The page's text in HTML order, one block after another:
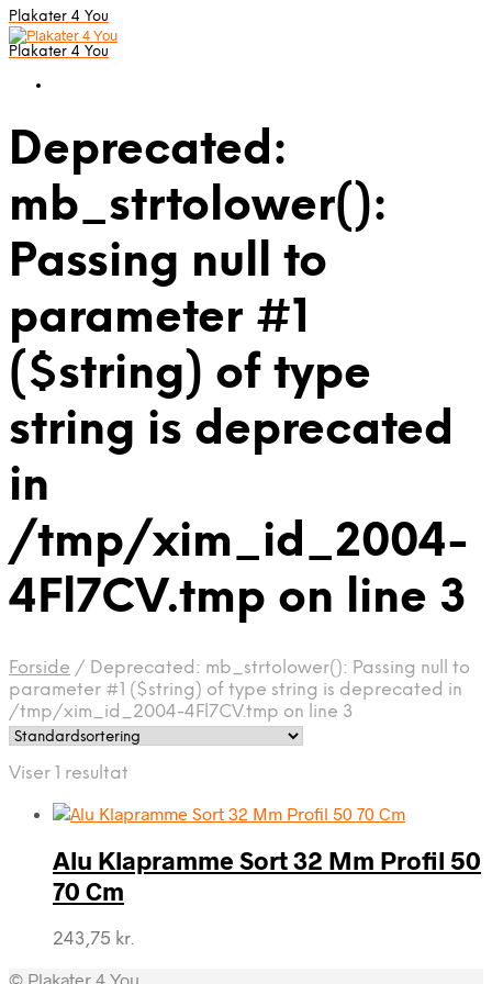
Plakater 4 You
Plakater 4 You
Deprecated:
mb_strtolower():
Passing null to
parameter #1
($string) of type
string is deprecated
in
/tmp/xim_id_2004-
4Fl7CV.tmp on line 3
Forside / Deprecated: mb_strtolower(): Passing null to
parameter #1 ($string) of type string is deprecated in
/tmp/xim_id_2004-4Fl7CV.tmp on line 3
Viser 1 resultat
Alu Klapramme Sort 32 Mm Profil 50
70 Cm
243,75 kr.
© Plakater 4 You